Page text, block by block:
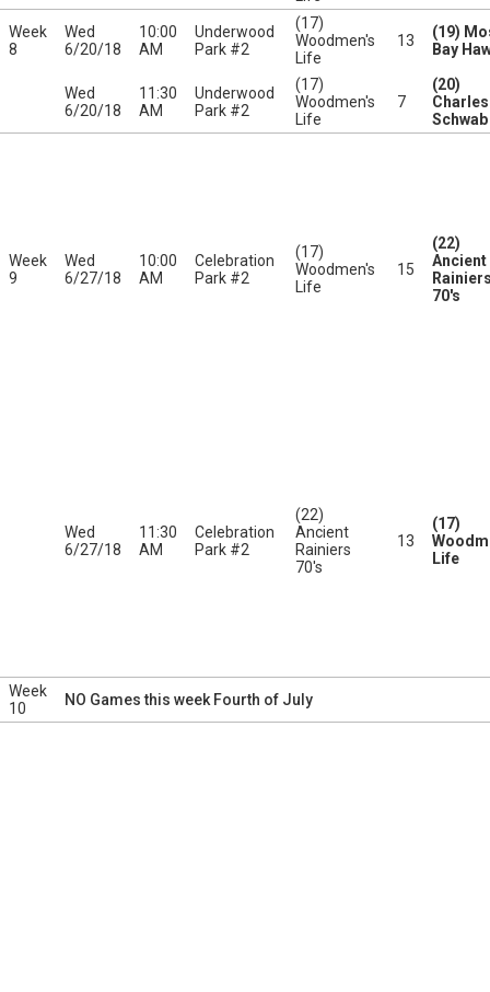
Week
8
Wed
6/20/18
10:00
AM
Underwood
Park #2
(17)
Woodmen's
Life
13
(19)
Bay
Wed
6/20/18
11:30
AM
Underwood
Park #2
(17)
Woodmen's
Life
7
(20)
Charles
Schwab
Week
9
Wed
6/27/18
10:00
AM
Celebration
Park #2
(17)
Woodmen's
Life
15
(22)
Ancient
70's
Wed
6/27/18
11:30
AM
Celebration
Park #2
(22)
Ancient
Rainiers
70's
13
(17)
Life
Week
10
NO Games this week Fourth of July